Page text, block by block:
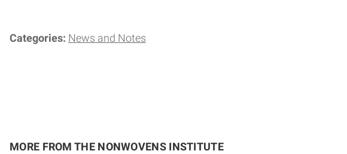
Categories: News and Notes
MORE FROM THE NONWOVENS INSTITUTE